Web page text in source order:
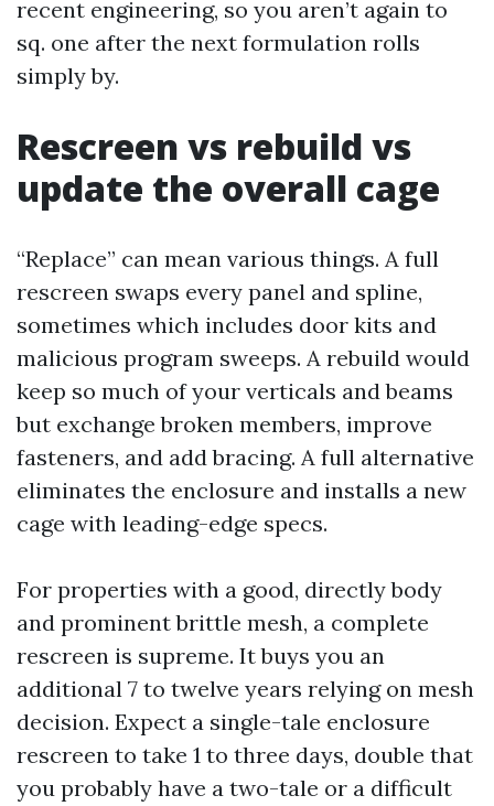
recent engineering, so you aren’t again to
sq. one after the next formulation rolls
simply by.
Rescreen vs rebuild vs
update the overall cage
“Replace” can mean various things. A full
rescreen swaps every panel and spline,
sometimes which includes door kits and
malicious program sweeps. A rebuild would
keep so much of your verticals and beams
but exchange broken members, improve
fasteners, and add bracing. A full alternative
eliminates the enclosure and installs a new
cage with leading-edge specs.
For properties with a good, directly body
and prominent brittle mesh, a complete
rescreen is supreme. It buys you an
additional 7 to twelve years relying on mesh
decision. Expect a single-tale enclosure
rescreen to take 1 to three days, double that
you probably have a two-tale or a difficult